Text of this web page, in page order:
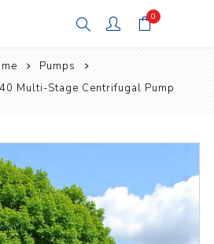
0
Pumps
Multi-Stage Centrifugal Pump